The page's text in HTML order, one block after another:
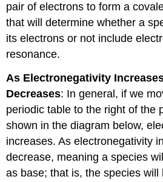
pair of electrons to form a
that will determine whether a
its electrons or not include
resonance.
As Electronegativity
Decreases: In general, if we
periodic table to the right of the
shown in the diagram below,
increases. As electronegativity
decrease, meaning a species
as base; that is, the species will